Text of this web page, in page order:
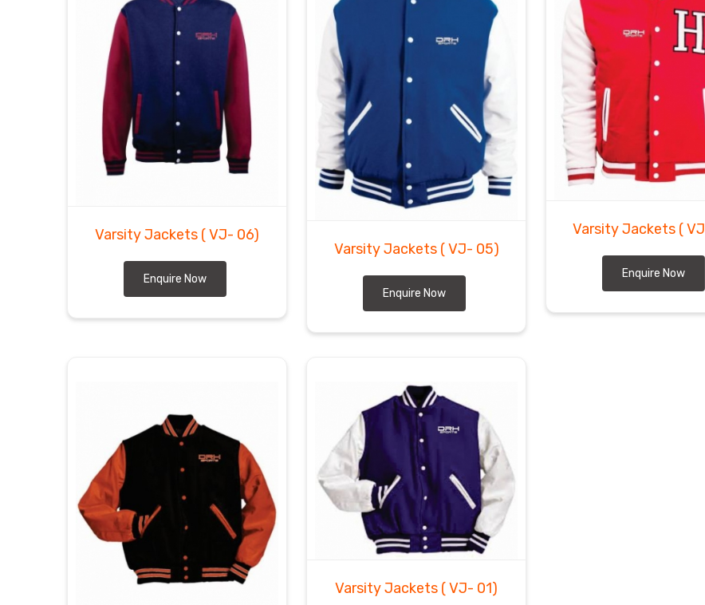
Varsity Jackets ( VJ- 06)
Enquire Now
Varsity Jackets ( VJ- 05)
Enquire Now
Varsity Jackets (
Enquire Now
Varsity Jackets ( VJ- 01)